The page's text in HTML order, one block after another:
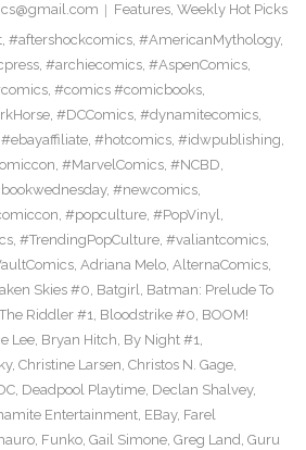
Features, Weekly Hot Picks
, #aftershockcomics, #AmericanMythology,
, #archiecomics, #AspenComics,
, #comics #comicbooks,
, #DCComics, #dynamitecomics,
#ebayaffiliate, #hotcomics, #idwpublishing,
, #MarvelComics, #NCBD,
, #newcomics,
, #popculture, #PopVinyl,
, #TrendingPopCulture, #valiantcomics,
, Adriana Melo, AlternaComics,
Skies #0, Batgirl, Batman: Prelude To
Riddler #1, Bloodstrike #0, BOOM!
Lee, Bryan Hitch, By Night #1,
, Christine Larsen, Christos N. Gage,
, Deadpool Playtime, Declan Shalvey,
Entertainment, EBay, Farel
, Funko, Gail Simone, Greg Land, Guru